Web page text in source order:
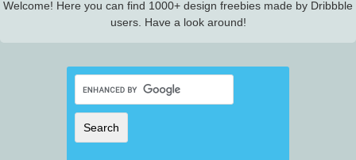
Welcome! Here you can find 1000+ design freebies made by Dribbble
users. Have a look around!